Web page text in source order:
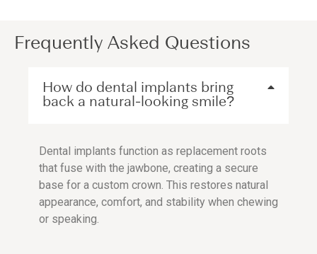
Frequently Asked Questions
How do dental implants bring
back a natural-looking smile?
Dental implants function as replacement roots
that fuse with the jawbone, creating a secure
base for a custom crown. This restores natural
appearance, comfort, and stability when chewing
or speaking.